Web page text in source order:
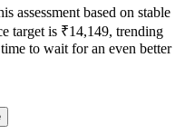
assessment based on stable
target is ₹14,149, trending
to wait for an even better